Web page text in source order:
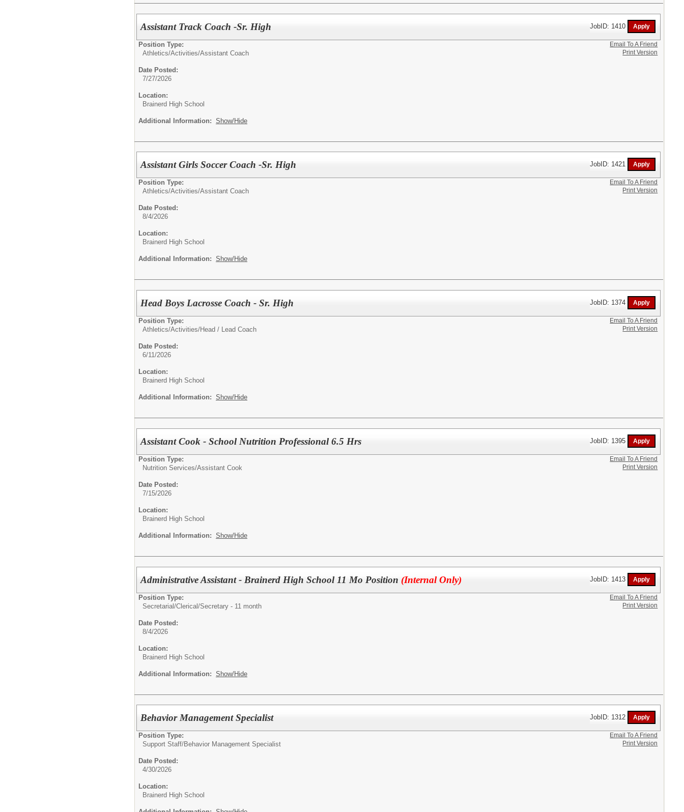
Assistant Track Coach -Sr. High JobID: 1410
Position Type:
Athletics/Activities/Assistant Coach
Date Posted:
7/27/2026
Location:
Brainerd High School
Additional Information: Show/Hide
Email To A Friend
Print Version
Assistant Girls Soccer Coach -Sr. High JobID: 1421
Position Type:
Athletics/Activities/Assistant Coach
Date Posted:
8/4/2026
Location:
Brainerd High School
Additional Information: Show/Hide
Email To A Friend
Print Version
Head Boys Lacrosse Coach - Sr. High JobID: 1374
Position Type:
Athletics/Activities/Head / Lead Coach
Date Posted:
6/11/2026
Location:
Brainerd High School
Additional Information: Show/Hide
Email To A Friend
Print Version
Assistant Cook - School Nutrition Professional 6.5 Hrs JobID: 1395
Position Type:
Nutrition Services/Assistant Cook
Date Posted:
7/15/2026
Location:
Brainerd High School
Additional Information: Show/Hide
Email To A Friend
Print Version
Administrative Assistant - Brainerd High School 11 Mo Position (Internal Only) JobID: 1413
Position Type:
Secretarial/Clerical/Secretary - 11 month
Date Posted:
8/4/2026
Location:
Brainerd High School
Additional Information: Show/Hide
Email To A Friend
Print Version
Behavior Management Specialist JobID: 1312
Position Type:
Support Staff/Behavior Management Specialist
Date Posted:
4/30/2026
Location:
Brainerd High School
Email To A Friend
Print Version